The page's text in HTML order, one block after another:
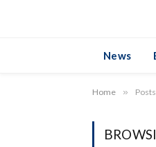
News
Home »